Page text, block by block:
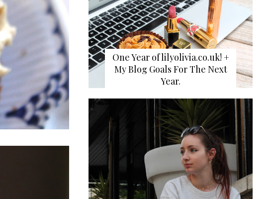
One Year of lilyolivia.co.uk! +
My Blog Goals For The Next
Year.